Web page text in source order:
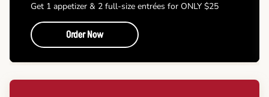
Get 1 appetizer & 2 full-size entrées for ONLY $25
Order Now